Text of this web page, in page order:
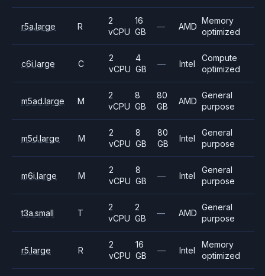
r5a.large R
2
vCPU
16
GB
— AMD
Memory
optimized
c6i.large C
2
vCPU
4
GB
— Intel
Compute
optimized
m5ad.large M
2
vCPU
8
GB
80
GB
AMD
General
purpose
m5d.large M
2
vCPU
8
GB
80
GB
Intel
General
purpose
m6i.large M
2
vCPU
8
GB
— Intel
General
purpose
t3a.small T
2
vCPU
2
GB
— AMD
General
purpose
r5.large R
2
vCPU
16
GB
— Intel
Memory
optimized